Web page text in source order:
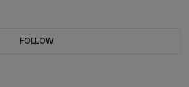
FOLLOW